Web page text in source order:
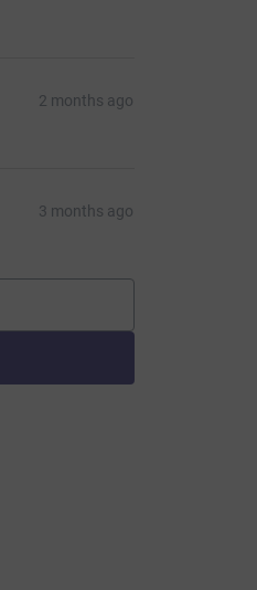
2 months ago
3 months ago